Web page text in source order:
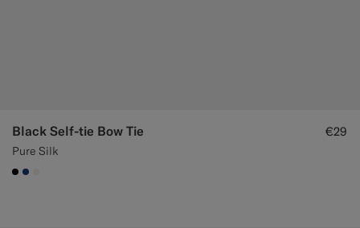
Black Self-tie Bow Tie
Pure Silk
€29
#000000
#1C3D7A